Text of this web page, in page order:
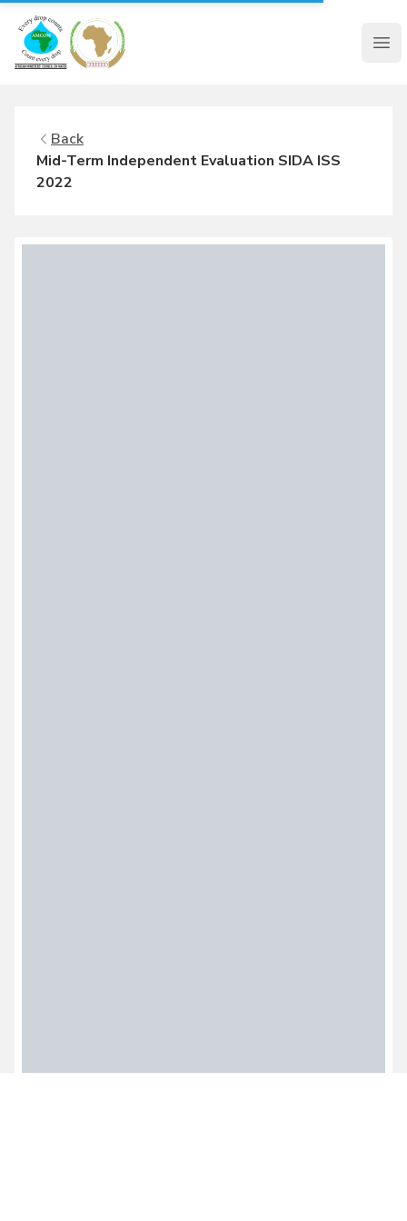
AMCOW
Back
Mid-Term Independent Evaluation SIDA ISS
2022